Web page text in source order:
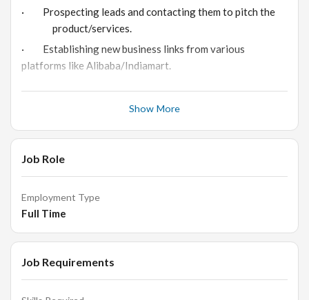
· Prospecting leads and contacting them to pitch the
product/services.
· Establishing new business links from various
platforms like Alibaba/Indiamart.
adding data to Google sheets.
· Sales and performance reviewing, working towards
its achievement.
Requirements & Skills:
Show More
Job Role
Employment Type
Full Time
Job Requirements